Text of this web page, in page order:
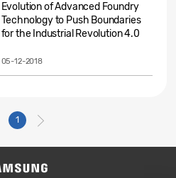
Evolution of Advanced Foundry
Technology to Push Boundaries
for the Industrial Revolution 4.0
05-12-2018
1